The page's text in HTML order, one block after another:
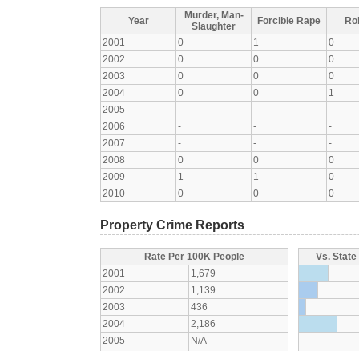
Year
Murder, Man-
Slaughter
Forcible Rape
2001
0 1
0
2002
0 0
0
2003
0 0
0
2004
0 0
1
2005
- -
-
2006
- -
-
2007
- -
-
2008
0 0
0
2009
1 1
0
2010
0 0 0
Property Crime Reports
Rate Per 100K People
2001
1,679
2002
1,139
2003
436
2004
2,186
2005
N/A
Vs.